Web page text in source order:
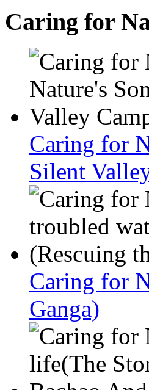
Caring for
Caring for
Silent
Caring for
Ganga)